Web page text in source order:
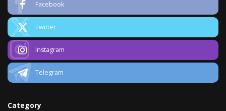
Facebook
Twitter
Instagram
Telegram
Category